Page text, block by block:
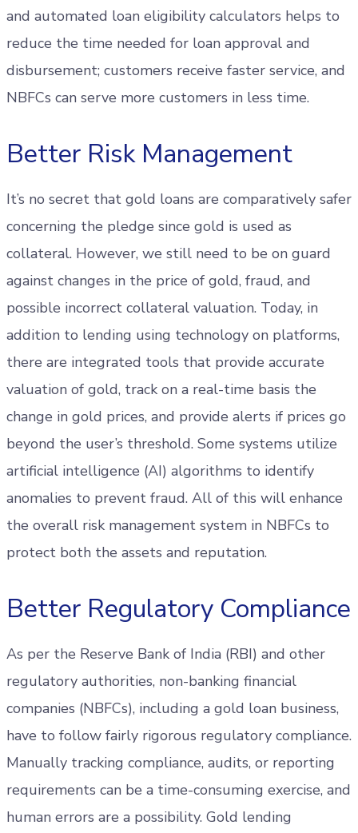
and automated loan eligibility calculators helps to
reduce the time needed for loan approval and
disbursement; customers receive faster service, and
NBFCs can serve more customers in less time.
Better Risk Management
It’s no secret that gold loans are comparatively safer
concerning the pledge since gold is used as
collateral. However, we still need to be on guard
against changes in the price of gold, fraud, and
possible incorrect collateral valuation. Today, in
addition to lending using technology on platforms,
there are integrated tools that provide accurate
valuation of gold, track on a real-time basis the
change in gold prices, and provide alerts if prices go
beyond the user’s threshold. Some systems utilize
artificial intelligence (AI) algorithms to identify
anomalies to prevent fraud. All of this will enhance
the overall risk management system in NBFCs to
protect both the assets and reputation.
Better Regulatory Compliance
As per the Reserve Bank of India (RBI) and other
regulatory authorities, non-banking financial
companies (NBFCs), including a gold loan business,
have to follow fairly rigorous regulatory compliance.
Manually tracking compliance, audits, or reporting
requirements can be a time-consuming exercise, and
human errors are a possibility. Gold lending